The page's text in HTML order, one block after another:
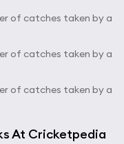
of catches taken by a
of catches taken by a
of catches taken by a
At Cricketpedia